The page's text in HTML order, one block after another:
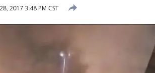
2017 3:48 PM CST